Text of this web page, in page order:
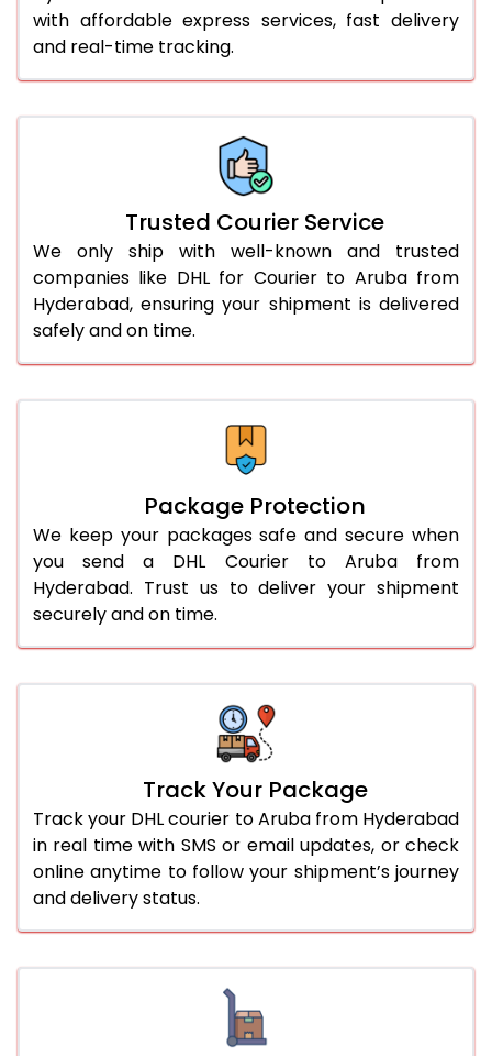
56.0 to 60.0 Kg
3,110 Per Kg
1,555 Per
66.0 to 70.0 Kg
3,088 Per Kg
1,544 Per
with affordable express services, fast delivery
and real-time tracking.
Trusted Courier Service
We only ship with well-known and trusted
companies like DHL for Courier to Aruba from
Hyderabad, ensuring your shipment is delivered
safely and on time.
Package Protection
We keep your packages safe and secure when
you send a DHL Courier to Aruba from
Hyderabad. Trust us to deliver your shipment
securely and on time.
Track Your Package
Track your DHL courier to Aruba from Hyderabad
in real time with SMS or email updates, or check
online anytime to follow your shipment’s journey
and delivery status.